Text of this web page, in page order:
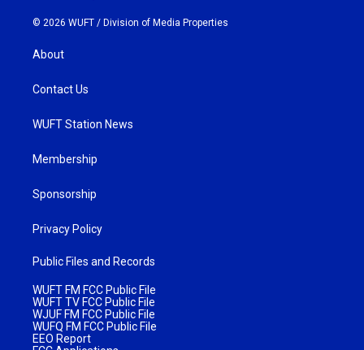
© 2026 WUFT / Division of Media Properties
About
Contact Us
WUFT Station News
Membership
Sponsorship
Privacy Policy
Public Files and Records
WUFT FM FCC Public File
WUFT TV FCC Public File
WJUF FM FCC Public File
WUFQ FM FCC Public File
EEO Report